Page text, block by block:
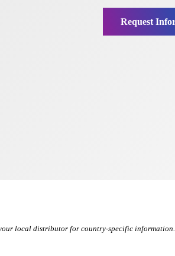
local distributor for country-specific information.